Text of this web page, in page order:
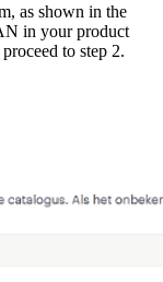
as shown in the
in your product
to step 2.